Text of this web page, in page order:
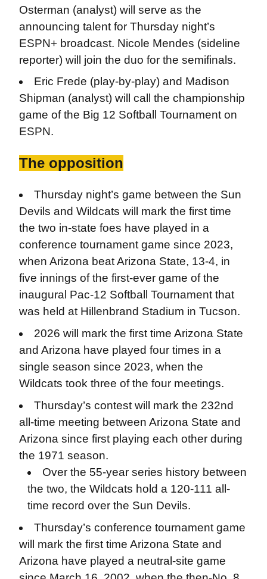
Osterman (analyst) will serve as the
announcing talent for Thursday night’s
ESPN+ broadcast. Nicole Mendes (sideline
reporter) will join the duo for the semifinals.
Eric Frede (play-by-play) and Madison
Shipman (analyst) will call the championship
game of the Big 12 Softball Tournament on
ESPN.
The opposition
Thursday night’s game between the Sun
Devils and Wildcats will mark the first time
the two in-state foes have played in a
conference tournament game since 2023,
when Arizona beat Arizona State, 13-4, in
five innings of the first-ever game of the
inaugural Pac-12 Softball Tournament that
was held at Hillenbrand Stadium in Tucson.
2026 will mark the first time Arizona State
and Arizona have played four times in a
single season since 2023, when the
Wildcats took three of the four meetings.
Thursday’s contest will mark the 232nd
all-time meeting between Arizona State and
Arizona since first playing each other during
the 1971 season.
Over the 55-year series history between
the two, the Wildcats hold a 120-111 all-
time record over the Sun Devils.
Thursday’s conference tournament game
will mark the first time Arizona State and
Arizona have played a neutral-site game